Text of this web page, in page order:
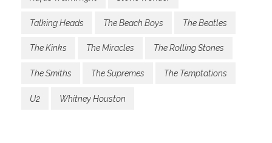
Talking Heads The Beach Boys The Beatles
The Kinks The Miracles The Rolling Stones
The Smiths The Supremes The Temptations
U2 Whitney Houston